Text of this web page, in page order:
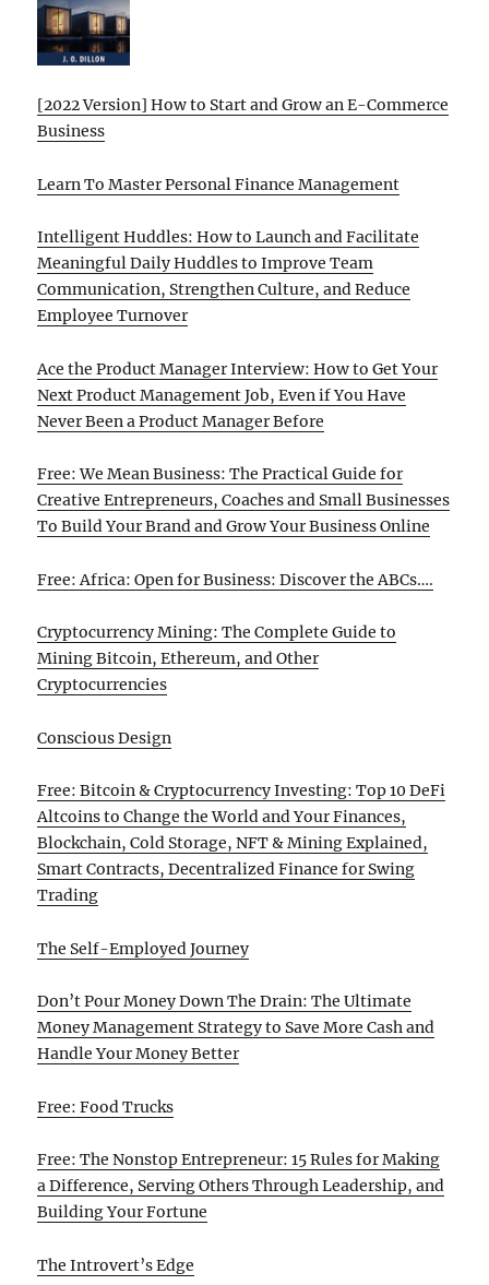
[2022 Version] How to Start and Grow an E-Commerce
Business
Learn To Master Personal Finance Management
Intelligent Huddles: How to Launch and Facilitate
Meaningful Daily Huddles to Improve Team
Communication, Strengthen Culture, and Reduce
Employee Turnover
Ace the Product Manager Interview: How to Get Your
Next Product Management Job, Even if You Have
Never Been a Product Manager Before
Free: We Mean Business: The Practical Guide for
Creative Entrepreneurs, Coaches and Small Businesses
To Build Your Brand and Grow Your Business Online
Free: Africa: Open for Business: Discover the ABCs….
Cryptocurrency Mining: The Complete Guide to
Mining Bitcoin, Ethereum, and Other
Cryptocurrencies
Conscious Design
Free: Bitcoin & Cryptocurrency Investing: Top 10 DeFi
Altcoins to Change the World and Your Finances,
Blockchain, Cold Storage, NFT & Mining Explained,
Smart Contracts, Decentralized Finance for Swing
Trading
The Self-Employed Journey
Don’t Pour Money Down The Drain: The Ultimate
Money Management Strategy to Save More Cash and
Handle Your Money Better
Free: Food Trucks
Free: The Nonstop Entrepreneur: 15 Rules for Making
a Difference, Serving Others Through Leadership, and
Building Your Fortune
The Introvert’s Edge